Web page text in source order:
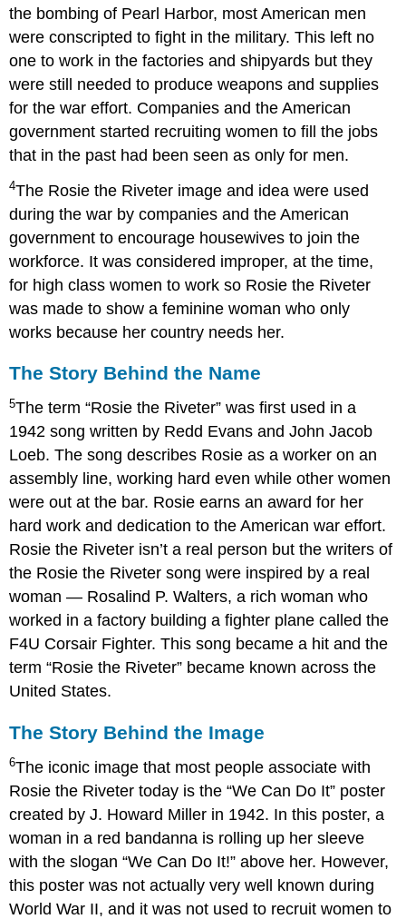
the bombing of Pearl Harbor, most American men
were conscripted to fight in the military. This left no
one to work in the factories and shipyards but they
were still needed to produce weapons and supplies
for the war effort. Companies and the American
government started recruiting women to fill the jobs
that in the past had been seen as only for men.
4The Rosie the Riveter image and idea were used
during the war by companies and the American
government to encourage housewives to join the
workforce. It was considered improper, at the time,
for high class women to work so Rosie the Riveter
was made to show a feminine woman who only
works because her country needs her.
The Story Behind the Name
5The term “Rosie the Riveter” was first used in a
1942 song written by Redd Evans and John Jacob
Loeb. The song describes Rosie as a worker on an
assembly line, working hard even while other women
were out at the bar. Rosie earns an award for her
hard work and dedication to the American war effort.
Rosie the Riveter isn’t a real person but the writers of
the Rosie the Riveter song were inspired by a real
woman — Rosalind P. Walters, a rich woman who
worked in a factory building a fighter plane called the
F4U Corsair Fighter. This song became a hit and the
term “Rosie the Riveter” became known across the
United States.
The Story Behind the Image
6The iconic image that most people associate with
Rosie the Riveter today is the “We Can Do It” poster
created by J. Howard Miller in 1942. In this poster, a
woman in a red bandanna is rolling up her sleeve
with the slogan “We Can Do It!” above her. However,
this poster was not actually very well known during
World War II, and it was not used to recruit women to